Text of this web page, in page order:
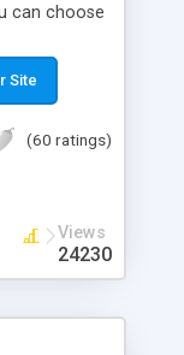
can choose
can
Site
(60 ratings)
Views
24230